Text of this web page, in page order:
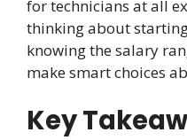
for technicians at all
thinking about
knowing the salary
make smart choices
Key